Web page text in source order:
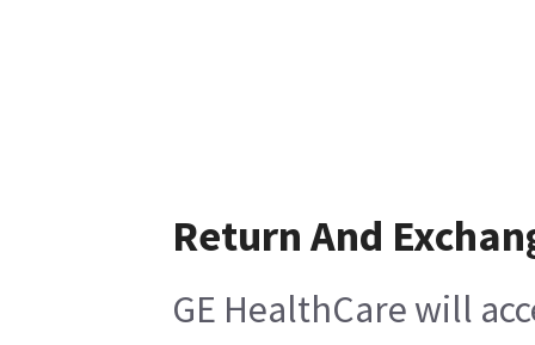
Return And
GE HealthCare will